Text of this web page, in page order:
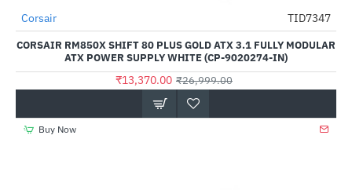
-50%
Out Of Stock
Corsair TID7347
CORSAIR RM850X SHIFT 80 PLUS GOLD ATX 3.1 FULLY MODULAR
ATX POWER SUPPLY WHITE (CP-9020274-IN)
₹13,370.00 ₹26,999.00
Buy Now